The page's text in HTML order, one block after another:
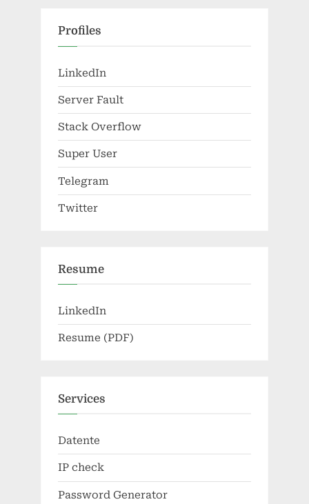
Profiles
LinkedIn
Server Fault
Stack Overflow
Super User
Telegram
Twitter
Resume
LinkedIn
Resume (PDF)
Services
Datente
IP check
Password Generator